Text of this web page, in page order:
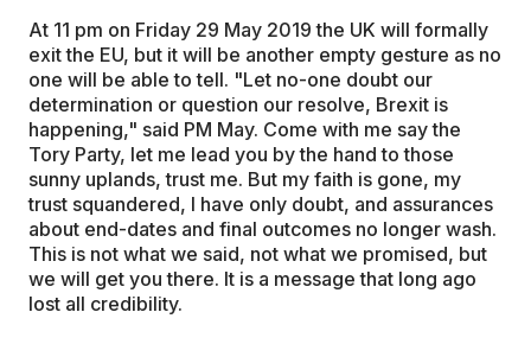
At 11 pm on Friday 29 May 2019 the UK will formally
exit the EU, but it will be another empty gesture as no
one will be able to tell. "Let no-one doubt our
determination or question our resolve, Brexit is
happening," said PM May. Come with me say the
Tory Party, let me lead you by the hand to those
sunny uplands, trust me. But my faith is gone, my
trust squandered, I have only doubt, and assurances
about end-dates and final outcomes no longer wash.
This is not what we said, not what we promised, but
we will get you there. It is a message that long ago
lost all credibility.